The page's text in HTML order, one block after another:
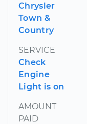
Chrysler
Town &
Country
SERVICE
Check
Engine
Light is on
AMOUNT
PAID